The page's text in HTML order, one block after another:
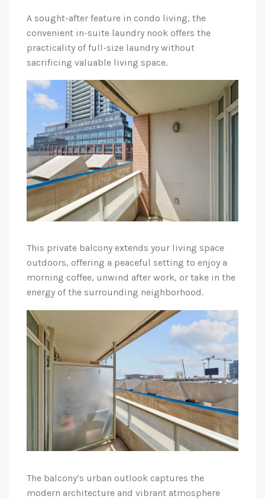
A sought-after feature in condo living, the
convenient in-suite laundry nook offers the
practicality of full-size laundry without
sacrificing valuable living space.
This private balcony extends your living space
outdoors, offering a peaceful setting to enjoy a
morning coffee, unwind after work, or take in the
energy of the surrounding neighborhood.
The balcony’s urban outlook captures the
modern architecture and vibrant atmosphere